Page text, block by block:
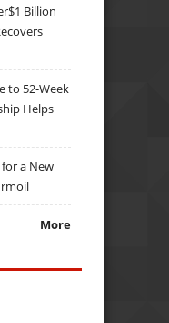
Billion
to 52-Week
Helps
a New
More